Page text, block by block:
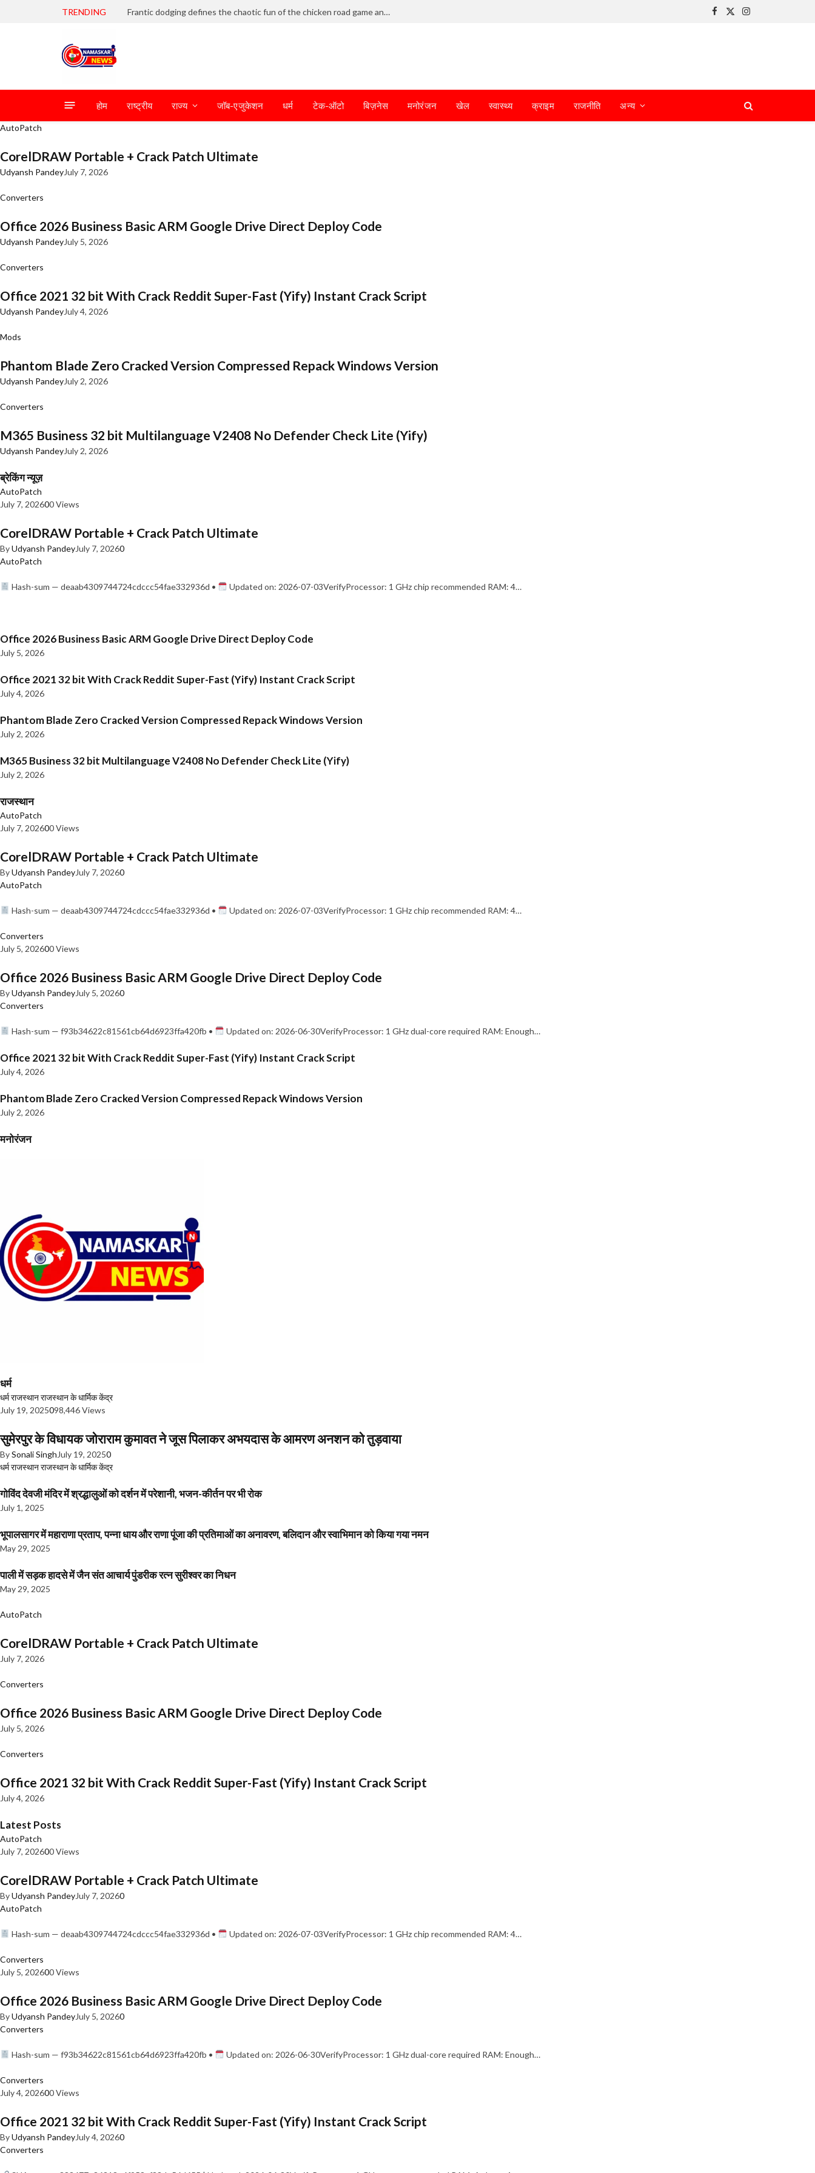
TRENDING Frantic dodging defines the chaotic fun of the chicken road game and tests your skills
Facebook
X
Instagram
होम राष्ट्रीय राज्य जॉब-एजुकेशन धर्म टेक-ऑटो बिज़नेस मनोरंजन खेल स्वास्थ्य क्राइम राजनीति अन्य
AutoPatch
CorelDRAW Portable + Crack Patch Ultimate
Udyansh PandeyJuly 7, 2026
Converters
Office 2026 Business Basic ARM Google Drive Direct Deploy Code
Udyansh PandeyJuly 5, 2026
Converters
Office 2021 32 bit With Crack Reddit Super-Fast (Yify) Instant Crack Script
Udyansh PandeyJuly 4, 2026
Mods
Phantom Blade Zero Cracked Version Compressed Repack Windows Version
Udyansh PandeyJuly 2, 2026
Converters
M365 Business 32 bit Multilanguage V2408 No Defender Check Lite (Yify)
Udyansh PandeyJuly 2, 2026
ब्रेकिंग न्यूज़
AutoPatch
July 7, 202600 Views
CorelDRAW Portable + Crack Patch Ultimate
ByUdyansh PandeyJuly 7, 20260
AutoPatch
Hash-sum — deaab4309744724cdccc54fae332936d • Updated on: 2026-07-03VerifyProcessor: 1 GHz chip recommended RAM: 4…
Office 2026 Business Basic ARM Google Drive Direct Deploy Code
July 5, 2026
Office 2021 32 bit With Crack Reddit Super-Fast (Yify) Instant Crack Script
July 4, 2026
Phantom Blade Zero Cracked Version Compressed Repack Windows Version
July 2, 2026
M365 Business 32 bit Multilanguage V2408 No Defender Check Lite (Yify)
July 2, 2026
राजस्थान
AutoPatch
July 7, 202600 Views
CorelDRAW Portable + Crack Patch Ultimate
ByUdyansh PandeyJuly 7, 20260
AutoPatch
Hash-sum — deaab4309744724cdccc54fae332936d • Updated on: 2026-07-03VerifyProcessor: 1 GHz chip recommended RAM: 4…
Converters
July 5, 202600 Views
Office 2026 Business Basic ARM Google Drive Direct Deploy Code
ByUdyansh PandeyJuly 5, 20260
Converters
Hash-sum — f93b34622c81561cb64d6923ffa420fb • Updated on: 2026-06-30VerifyProcessor: 1 GHz dual-core required RAM: Enough…
Office 2021 32 bit With Crack Reddit Super-Fast (Yify) Instant Crack Script
July 4, 2026
Phantom Blade Zero Cracked Version Compressed Repack Windows Version
July 2, 2026
मनोरंजन
धर्म
धर्मराजस्थानराजस्थान के धार्मिक केंद्र
July 19, 2025098,446 Views
सुमेरपुर के विधायक जोराराम कुमावत ने जूस पिलाकर अभयदास के आमरण अनशन को तुड़वाया
BySonali Singh July 19, 20250
धर्मराजस्थानराजस्थान के धार्मिक केंद्र
गोविंद देवजी मंदिर में श्रद्धालुओं को दर्शन में परेशानी, भजन-कीर्तन पर भी रोक
July 1, 2025
भूपालसागर में महाराणा प्रताप, पन्ना धाय और राणा पूंजा की प्रतिमाओं का अनावरण, बलिदान और स्वाभिमान को किया गया नमन
May 29, 2025
पाली में सड़क हादसे में जैन संत आचार्य पुंडरीक रत्न सुरीश्वर का निधन
May 29, 2025
AutoPatch
CorelDRAW Portable + Crack Patch Ultimate
July 7, 2026
Converters
Office 2026 Business Basic ARM Google Drive Direct Deploy Code
July 5, 2026
Converters
Office 2021 32 bit With Crack Reddit Super-Fast (Yify) Instant Crack Script
July 4, 2026
Latest Posts
AutoPatch
July 7, 202600 Views
CorelDRAW Portable + Crack Patch Ultimate
ByUdyansh PandeyJuly 7, 20260
AutoPatch
Hash-sum — deaab4309744724cdccc54fae332936d • Updated on: 2026-07-03VerifyProcessor: 1 GHz chip recommended RAM: 4…
Converters
July 5, 202600 Views
Office 2026 Business Basic ARM Google Drive Direct Deploy Code
ByUdyansh PandeyJuly 5, 20260
Converters
Hash-sum — f93b34622c81561cb64d6923ffa420fb • Updated on: 2026-06-30VerifyProcessor: 1 GHz dual-core required RAM: Enough…
Converters
July 4, 202600 Views
Office 2021 32 bit With Crack Reddit Super-Fast (Yify) Instant Crack Script
ByUdyansh PandeyJuly 4, 20260
Converters